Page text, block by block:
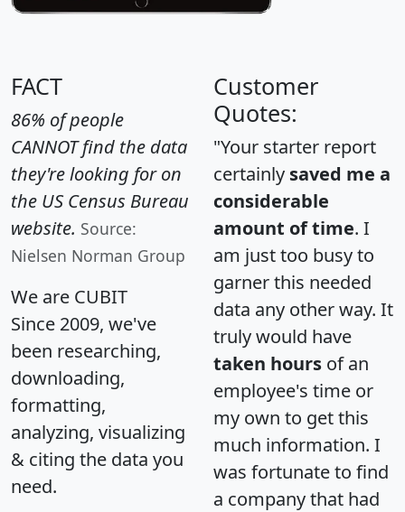
FACT
86% of people
CANNOT find the data
they're looking for on
the US Census Bureau
website. Source:
Nielsen Norman Group
We are CUBIT
Since 2009, we've
been researching,
downloading,
formatting,
analyzing, visualizing
& citing the data you
need.
Customer
Quotes:
"Your starter report
certainly saved me a
considerable
amount of time. I
am just too busy to
garner this needed
data any other way. It
truly would have
taken hours of an
employee's time or
my own to get this
much information. I
was fortunate to find
a company that had